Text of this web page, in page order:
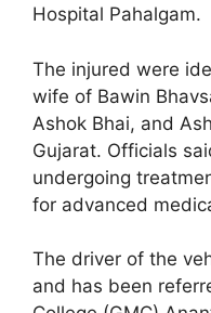
Hospital Pahalgam.
The injured were
wife of Bawin
Ashok Bhai, and
Gujarat. Officials
undergoing
for advanced
The driver of the
and has been